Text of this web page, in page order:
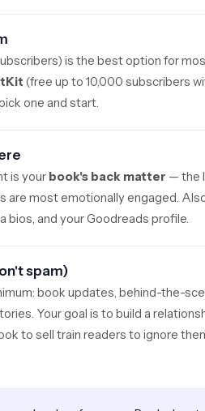
is the best option for
(free up to 10,000 subscribers
one and start.
is your book's back matter — the
are most emotionally engaged.
bios, and your Goodreads profile.
spam)
book updates, behind-the-
Your goal is to build a
to sell train readers to ignore